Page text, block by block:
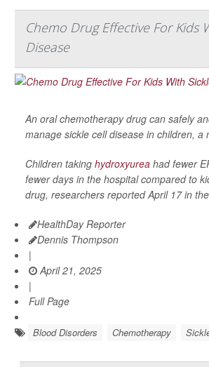
Chemo Drug Effective For Kids
Disease
An oral chemotherapy drug can safely
manage sickle cell disease in children, a
Children taking hydroxyurea had fewer
fewer days in the hospital compared to
drug, researchers reported April 17 in
HealthDay Reporter
Dennis Thompson
|
April 21, 2025
|
Full Page
Blood Disorders Chemotherapy